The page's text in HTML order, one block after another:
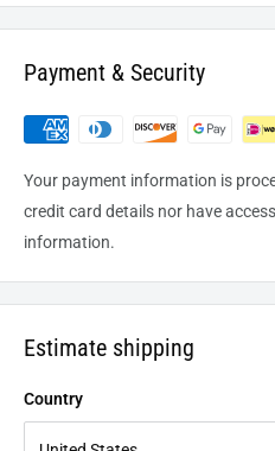
Payment & Security
Your payment information is
credit card details nor have
information.
Estimate shipping
Country